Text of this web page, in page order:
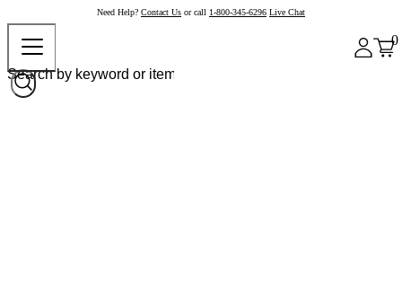
Need Help? Contact Us or call 1-800-345-6296 Live Chat
0